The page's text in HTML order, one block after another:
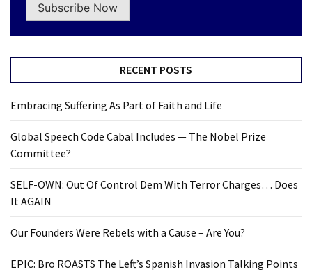
Subscribe Now
RECENT POSTS
Embracing Suffering As Part of Faith and Life
Global Speech Code Cabal Includes — The Nobel Prize
Committee?
SELF-OWN: Out Of Control Dem With Terror Charges… Does
It AGAIN
Our Founders Were Rebels with a Cause – Are You?
EPIC: Bro ROASTS The Left’s Spanish Invasion Talking Points